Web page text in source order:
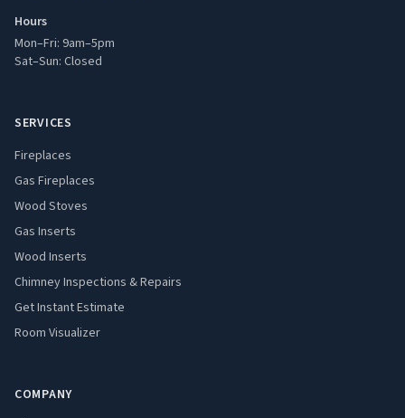
Hours
Mon–Fri: 9am–5pm
Sat–Sun: Closed
SERVICES
Fireplaces
Gas Fireplaces
Wood Stoves
Gas Inserts
Wood Inserts
Chimney Inspections & Repairs
Get Instant Estimate
Room Visualizer
COMPANY